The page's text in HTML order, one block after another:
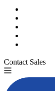
Contact Sales